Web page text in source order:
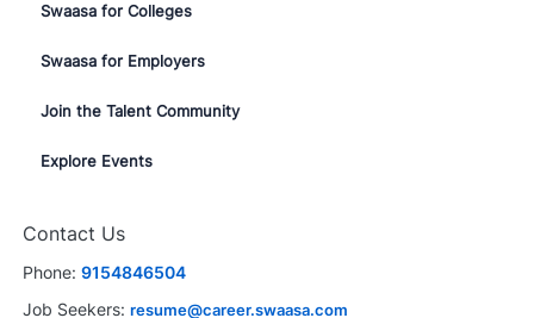
Swaasa for Colleges
Swaasa for Employers
Join the Talent Community
Explore Events
Contact Us
Phone: 9154846504
Job Seekers: resume@career.swaasa.com